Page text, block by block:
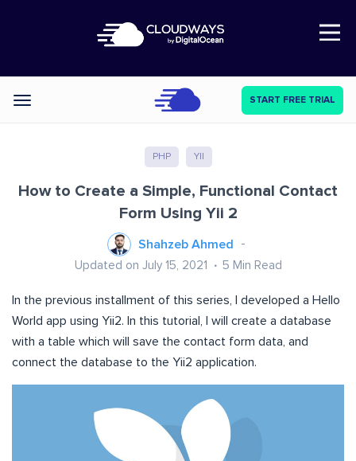
Open Nav
Categories START FREE TRIAL
PHP YII
How to Create a Simple, Functional Contact
Form Using Yii 2
Shahzeb Ahmed
Updated on July 15, 2021 5 Min Read
In the previous installment of this series, I developed a Hello
World app using Yii2. In this tutorial, I will create a database
with a table which will save the contact form data, and
connect the database to the Yii2 application.